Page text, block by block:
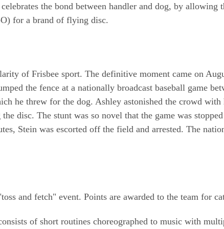
the bond between handler and dog, by allowing
for a brand of flying disc.
of Frisbee sport. The definitive moment came on
the fence at a nationally broadcast baseball game
he threw for the dog. Ashley astonished the crowd with
disc. The stunt was so novel that the game was
Stein was escorted off the field and arrested. The
and fetch" event. Points are awarded to the team for
of short routines choreographed to music with